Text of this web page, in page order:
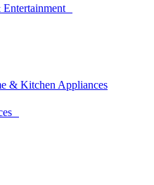
& Kitchen Appliances